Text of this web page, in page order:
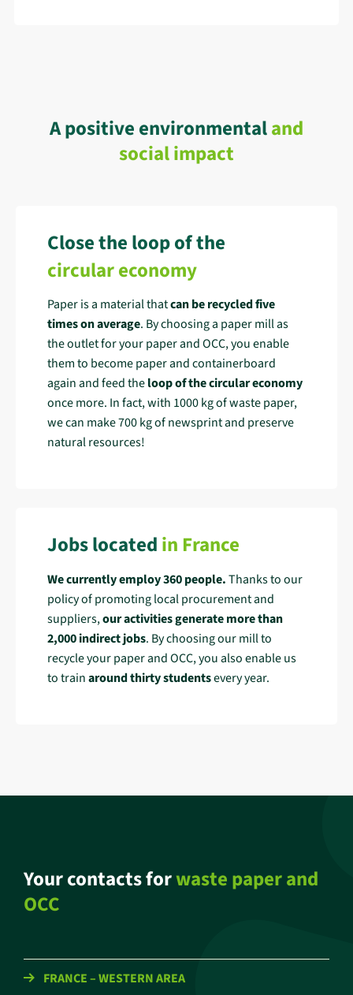
A positive environmentaland
social impact
Close the loop of the
circular economy
Paper is a material thatcan be recycled five
times on average. By choosing a paper mill as
the outlet for your paper and OCC, you enable
them to become paper and containerboard
again and feed theloop of the circular economy
once more. In fact, with 1000 kg of waste paper,
we can make 700 kg of newsprint and preserve
natural resources!
Jobs locatedin France
We currently employ 360 people.Thanks to our
policy of promoting local procurement and
suppliers,our activities generate more than
2,000indirect jobs. By choosing our mill to
recycle your paper and OCC, you also enable us
to trainaround thirty studentsevery year.
Your contacts forwaste paper and
OCC
FRANCE – WESTERN AREA